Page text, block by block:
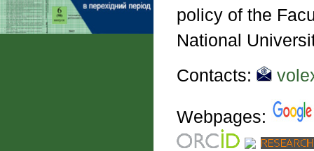
policy of the
National
Contacts:
Webpages: